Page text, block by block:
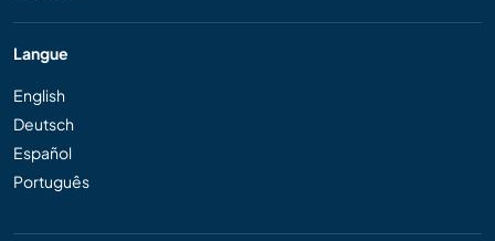
Langue
English
Deutsch
Español
Português